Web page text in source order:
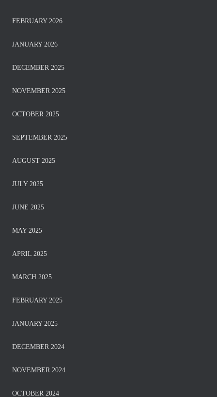
FEBRUARY 2026
JANUARY 2026
DECEMBER 2025
NOVEMBER 2025
OCTOBER 2025
SEPTEMBER 2025
AUGUST 2025
JULY 2025
JUNE 2025
MAY 2025
APRIL 2025
MARCH 2025
FEBRUARY 2025
JANUARY 2025
DECEMBER 2024
NOVEMBER 2024
OCTOBER 2024